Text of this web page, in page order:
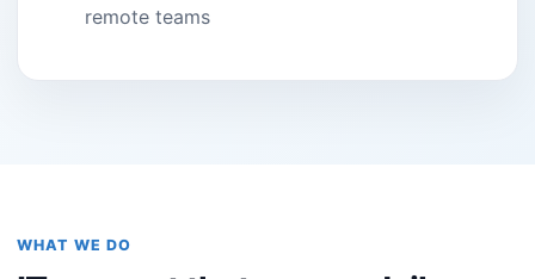
remote teams
WHAT WE DO